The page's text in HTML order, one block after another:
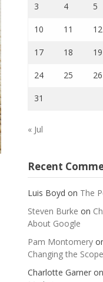
3 4 5
10 11 12
17 18 19
24 25 26
31
« Jul
Recent
Luis Boyd on The
Steven Burke on
About Google
Pam Montomery
Changing the
Charlotte Garneron